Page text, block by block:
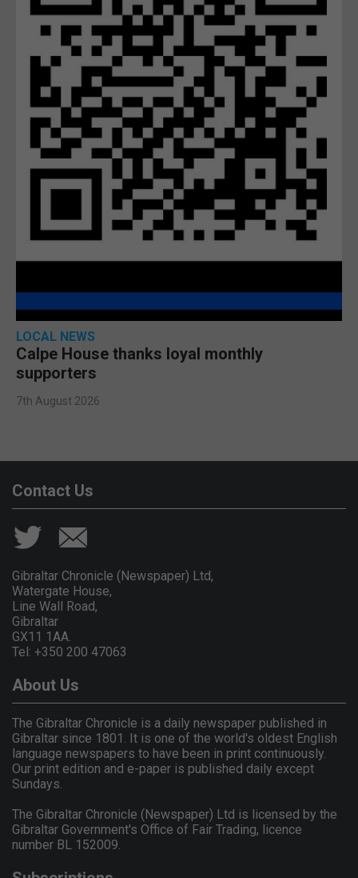
LOCAL NEWS
Calpe House thanks loyal monthly
supporters
7th August 2026
Contact Us
Gibraltar Chronicle (Newspaper) Ltd,
Watergate House,
Line Wall Road,
Gibraltar
GX11 1AA.
Tel: +350 200 47063
About Us
The Gibraltar Chronicle is a daily newspaper published in
Gibraltar since 1801. It is one of the world's oldest English
language newspapers to have been in print continuously.
Our print edition and e-paper is published daily except
Sundays.
The Gibraltar Chronicle (Newspaper) Ltd is licensed by the
Gibraltar Government's Office of Fair Trading, licence
number BL 152009.